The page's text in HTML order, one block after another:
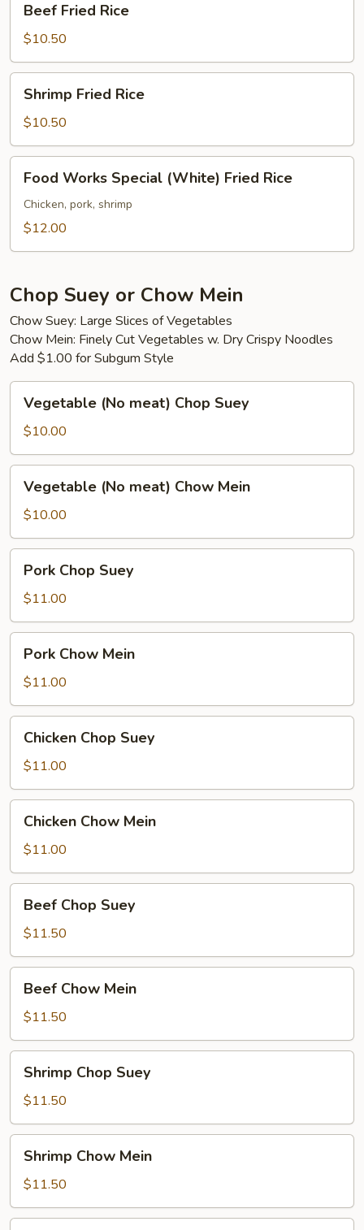
Fried
Rice
Beef Fried Rice
$10.50
Fried
Rice
Shrimp Fried Rice
$10.50
Works
Special
(White)
Food Works Special (White) Fried Rice
Chicken, pork, shrimp
$12.00
Chop Suey or Chow Mein
Chow Suey: Large Slices of Vegetables
Chow Mein: Finely Cut Vegetables w. Dry Crispy Noodles
Add $1.00 for Subgum Style
(No
meat)
Chop
Suey
Vegetable (No meat) Chop Suey
$10.00
(No
meat)
Chow
Mein
Vegetable (No meat) Chow Mein
$10.00
Chop
Suey
Pork Chop Suey
$11.00
Chow
Mein
Pork Chow Mein
$11.00
Chop
Suey
Chicken Chop Suey
$11.00
Chow
Mein
Chicken Chow Mein
$11.00
Chop
Suey
Beef Chop Suey
$11.50
Chow
Mein
Beef Chow Mein
$11.50
Chop
Suey
Shrimp Chop Suey
$11.50
Chow
Mein
Shrimp Chow Mein
$11.50